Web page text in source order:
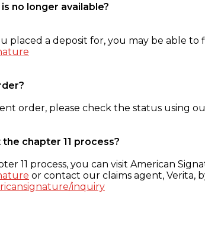
no longer available?
a deposit for, you may be able to
order, please check the status using
chapter 11 process?
11 process, you can visit American
or contact our claims agent, Verita,
inquiry